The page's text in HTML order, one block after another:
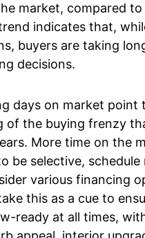
market, compared
indicates that,
buyers are taking
decisions.
days on market point
of the buying frenzy
More time on the
be selective, schedule
various financing
this as a cue to
ready at all times,